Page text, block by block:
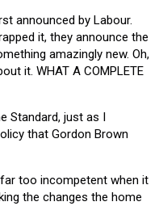
announced by Labour.
it, they announce the
amazingly new. Oh,
it. WHAT A COMPLETE
Standard, just as I
that Gordon Brown
too incompetent when it
the changes the home